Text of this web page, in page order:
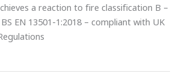
a reaction to fire classification B –
EN 13501-1:2018 – compliant with UK